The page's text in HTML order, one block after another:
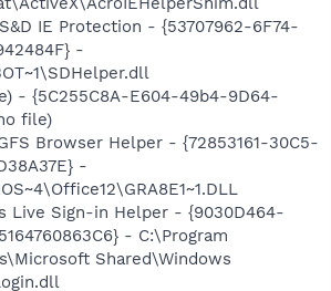
IE Protection - {53707962-6F74-
-
- {5C255C8A-E604-49b4-9D64-
file)
Browser Helper - {72853161-30C5-
-
Live Sign-in Helper - {9030D464-
- C:\Program
Shared\Windows